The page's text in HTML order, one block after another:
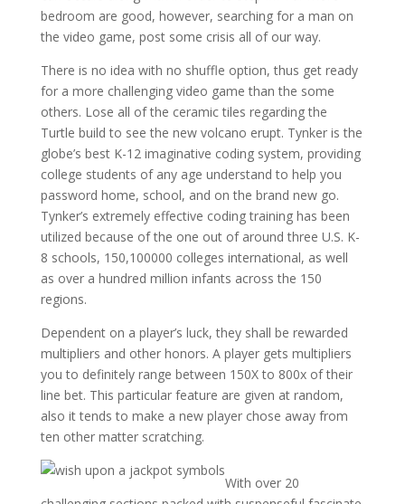
bedroom are good, however, searching for a man on
the video game, post some crisis all of our way.
There is no idea with no shuffle option, thus get ready
for a more challenging video game than the some
others. Lose all of the ceramic tiles regarding the
Turtle build to see the new volcano erupt. Tynker is the
globe’s best K-12 imaginative coding system, providing
college students of any age understand to help you
password home, school, and on the brand new go.
Tynker’s extremely effective coding training has been
utilized because of the one out of around three U.S. K-
8 schools, 150,100000 colleges international, as well
as over a hundred million infants across the 150
regions.
Dependent on a player’s luck, they shall be rewarded
multipliers and other honors. A player gets multipliers
you to definitely range between 150X to 800x of their
line bet. This particular feature are given at random,
also it tends to make a new player chose away from
ten other matter scratching.
With over 20